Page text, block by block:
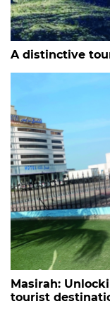
A distinctive
Masirah:
tourist